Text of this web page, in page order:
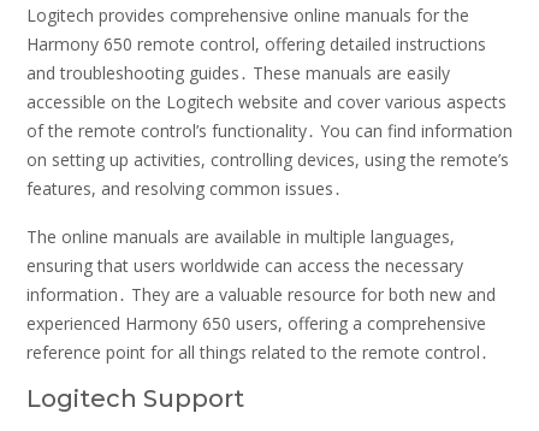
Logitech provides comprehensive online manuals for the
Harmony 650 remote control, offering detailed instructions
and troubleshooting guides․ These manuals are easily
accessible on the Logitech website and cover various aspects
of the remote control’s functionality․ You can find information
on setting up activities, controlling devices, using the remote’s
features, and resolving common issues․
The online manuals are available in multiple languages,
ensuring that users worldwide can access the necessary
information․ They are a valuable resource for both new and
experienced Harmony 650 users, offering a comprehensive
reference point for all things related to the remote control․
Logitech Support